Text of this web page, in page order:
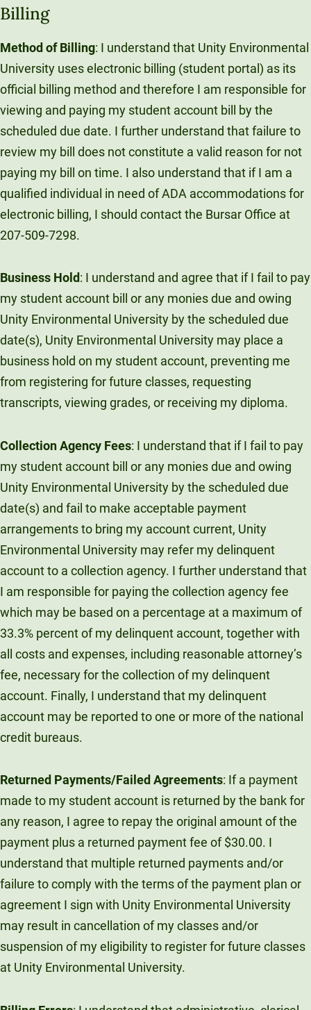
Billing
Method of Billing: I understand that Unity Environmental
University uses electronic billing (student portal) as its
official billing method and therefore I am responsible for
viewing and paying my student account bill by the
scheduled due date. I further understand that failure to
review my bill does not constitute a valid reason for not
paying my bill on time. I also understand that if I am a
qualified individual in need of ADA accommodations for
electronic billing, I should contact the Bursar Office at
207-509-7298.
Business Hold: I understand and agree that if I fail to pay
my student account bill or any monies due and owing
Unity Environmental University by the scheduled due
date(s), Unity Environmental University may place a
business hold on my student account, preventing me
from registering for future classes, requesting
transcripts, viewing grades, or receiving my diploma.
Collection Agency Fees: I understand that if I fail to pay
my student account bill or any monies due and owing
Unity Environmental University by the scheduled due
date(s) and fail to make acceptable payment
arrangements to bring my account current, Unity
Environmental University may refer my delinquent
account to a collection agency. I further understand that
I am responsible for paying the collection agency fee
which may be based on a percentage at a maximum of
33.3% percent of my delinquent account, together with
all costs and expenses, including reasonable attorney’s
fee, necessary for the collection of my delinquent
account. Finally, I understand that my delinquent
account may be reported to one or more of the national
credit bureaus.
Returned Payments/Failed Agreements: If a payment
made to my student account is returned by the bank for
any reason, I agree to repay the original amount of the
payment plus a returned payment fee of $30.00. I
understand that multiple returned payments and/or
failure to comply with the terms of the payment plan or
agreement I sign with Unity Environmental University
may result in cancellation of my classes and/or
suspension of my eligibility to register for future classes
at Unity Environmental University.